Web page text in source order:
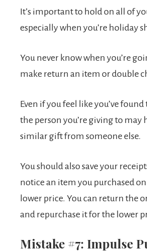
It’s important to hold on all of
especially when you’re holiday
You never know when you’re
make return an item or double
Even if you feel like you’ve
the person you’re giving to may
similar gift from someone else.
You should also save your
notice an item you purchased on
lower price. You can return the
and repurchase it for the lower
Mistake #7: Impulse